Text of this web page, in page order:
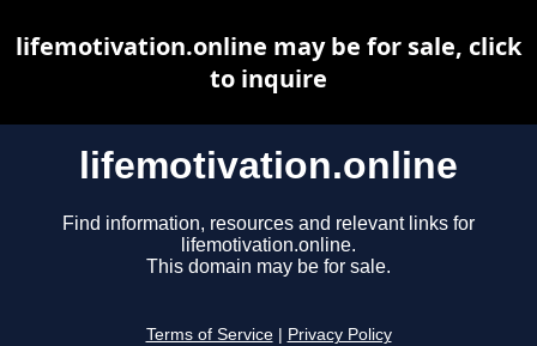
lifemotivation.online
Find information, resources and relevant links for
lifemotivation.online.
This domain may be for sale.
Terms of Service Privacy Policy
lifemotivation.online may be for sale, click
to inquire